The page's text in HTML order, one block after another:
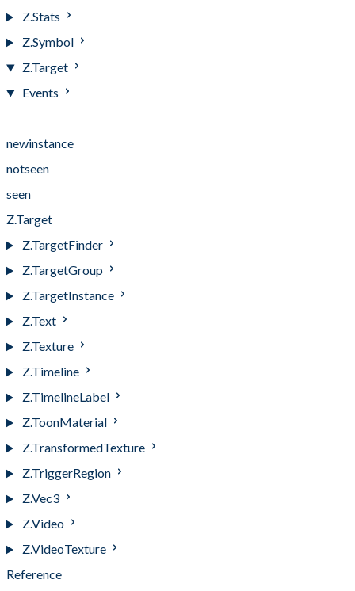
Z.Stats
Z.Symbol
Z.Target
Events
newinstance
notseen
seen
Z.Target
Z.TargetFinder
Z.TargetGroup
Z.TargetInstance
Z.Text
Z.Texture
Z.Timeline
Z.TimelineLabel
Z.ToonMaterial
Z.TransformedTexture
Z.TriggerRegion
Z.Vec3
Z.Video
Z.VideoTexture
Reference